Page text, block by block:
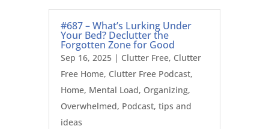
#687 – What’s Lurking Under
Your Bed? Declutter the
Forgotten Zone for Good
Sep 16, 2025| Clutter Free, Clutter
Free Home, Clutter Free Podcast,
Home, Mental Load, Organizing,
Overwhelmed, Podcast, tips and
ideas